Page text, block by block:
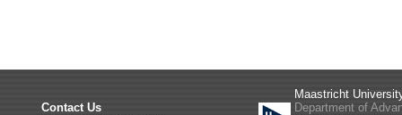
Contact Us
Maastricht
Department of